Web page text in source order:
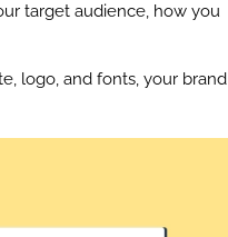
target audience, how you
logo, and fonts, your brand